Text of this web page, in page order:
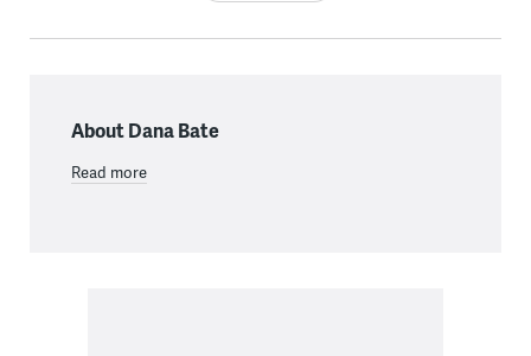
About Dana Bate
Read more